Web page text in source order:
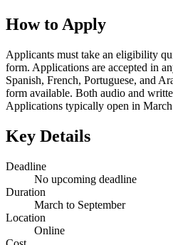
How to Apply
Applicants must take an eligibility
form. Applications are accepted in
Spanish, French, Portuguese, and
form available. Both audio and
Applications typically open in
Key Details
Deadline
No upcoming deadline
Duration
March to September
Location
Online